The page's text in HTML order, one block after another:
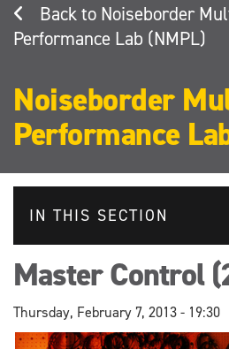
Noiseborder
Performance Lab (NMPL)
Noiseborder
Performance
IN THIS SECTION
Master Control
Thursday, February 7, 2013 - 19:30